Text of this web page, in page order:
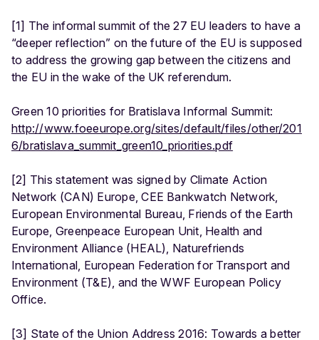
[1] The informal summit of the 27 EU leaders to have a
“deeper reflection” on the future of the EU is supposed
to address the growing gap between the citizens and
the EU in the wake of the UK referendum.
Green 10 priorities for Bratislava Informal Summit:
http://www.foeeurope.org/sites/default/files/other/201
6/bratislava_summit_green10_priorities.pdf
[2] This statement was signed by Climate Action
Network (CAN) Europe, CEE Bankwatch Network,
European Environmental Bureau, Friends of the Earth
Europe, Greenpeace European Unit, Health and
Environment Alliance (HEAL), Naturefriends
International, European Federation for Transport and
Environment (T&E), and the WWF European Policy
Office.
[3] State of the Union Address 2016: Towards a better